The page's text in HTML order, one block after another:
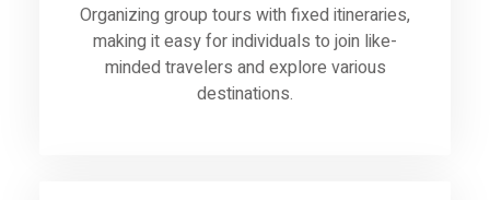
Organizing group tours with fixed itineraries,
making it easy for individuals to join like-
minded travelers and explore various
destinations.